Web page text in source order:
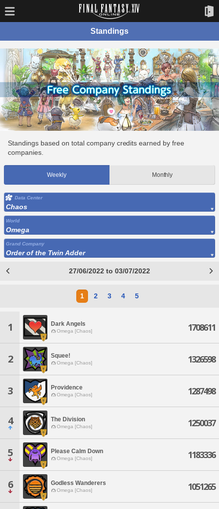
Standings
Standings based on total company credits earned by free
companies.
Weekly Monthly
Data Center
Chaos
World
Omega
Grand Company
Order of the Twin Adder
27/06/2022 to 03/07/2022
1 2 3 4 5
1 Dark Angels
Omega [Chaos] 1708611
2 Squee!
Omega [Chaos] 1326598
3 Providence
Omega [Chaos] 1287498
4 The Division
Omega [Chaos] 1250037
5 Please Calm Down
Omega [Chaos] 1183336
6 Godless Wanderers
Omega [Chaos] 1051265